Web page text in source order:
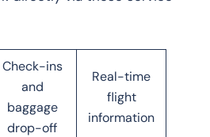
Check-ins
and
baggage
drop-off
Real-time
flight
information